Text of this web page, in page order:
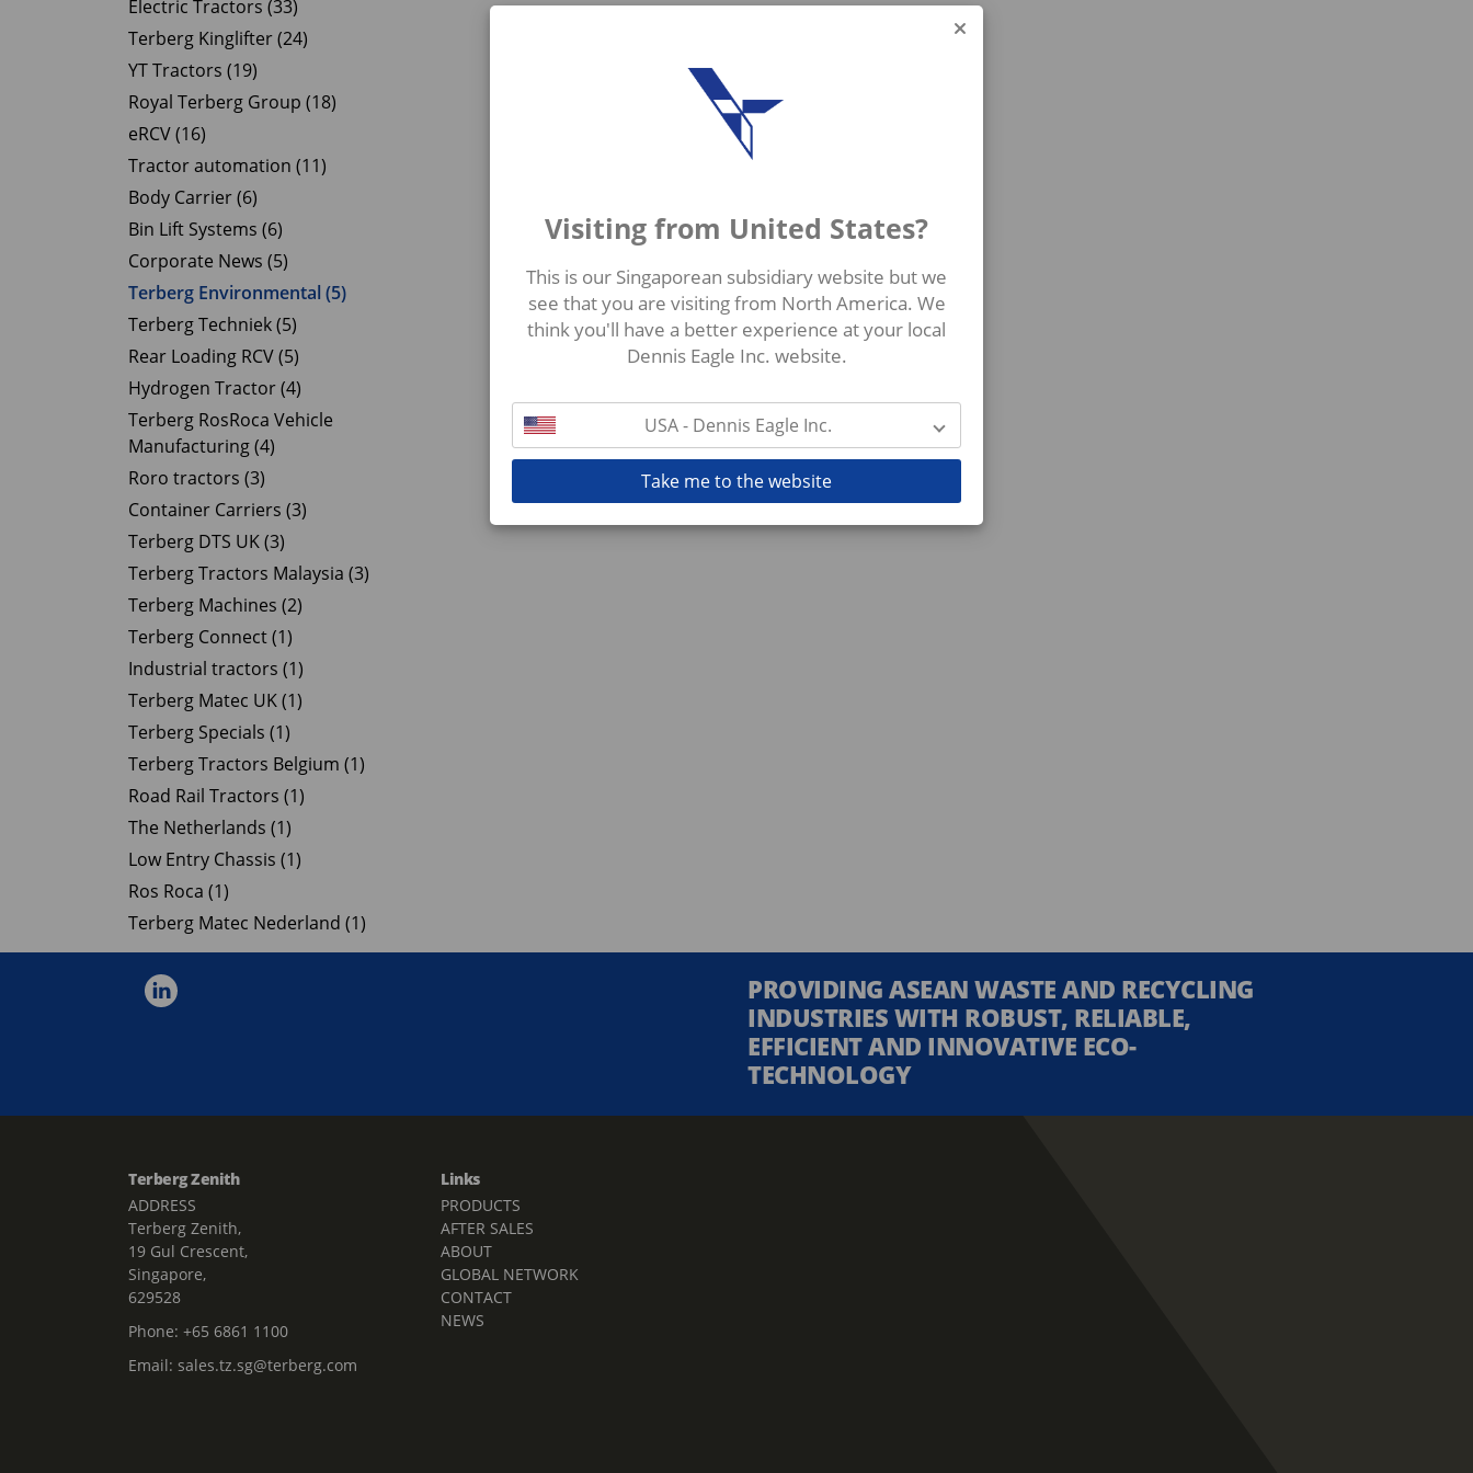
Electric Tractors (33)
Terberg Kinglifter (24)
YT Tractors (19)
Royal Terberg Group (18)
eRCV (16)
Tractor automation (11)
Body Carrier (6)
Bin Lift Systems (6)
Corporate News (5)
Terberg Environmental (5)
Terberg Techniek (5)
Rear Loading RCV (5)
Hydrogen Tractor (4)
Terberg RosRoca Vehicle
Manufacturing (4)
Roro tractors (3)
Container Carriers (3)
Terberg DTS UK (3)
Terberg Tractors Malaysia (3)
Terberg Machines (2)
Terberg Connect (1)
Industrial tractors (1)
Terberg Matec UK (1)
Terberg Specials (1)
Terberg Tractors Belgium (1)
Road Rail Tractors (1)
The Netherlands (1)
Low Entry Chassis (1)
Ros Roca (1)
Terberg Matec Nederland (1)
PROVIDING ASEAN WASTE AND RECYCLING
INDUSTRIES WITH ROBUST, RELIABLE,
EFFICIENT AND INNOVATIVE ECO-
TECHNOLOGY
Terberg Zenith
ADDRESS
Terberg Zenith,
19 Gul Crescent,
Singapore,
629528
Phone: +65 6861 1100
Email: sales.tz.sg@terberg.com
Links
PRODUCTS
AFTER SALES
ABOUT
GLOBAL NETWORK
CONTACT
NEWS
Visiting from United States?
This is our Singaporean subsidiary website but we
see that you are visiting from North America. We
think you'll have a better experience at your local
Dennis Eagle Inc. website.
USA - Dennis Eagle Inc.
Take me to the website